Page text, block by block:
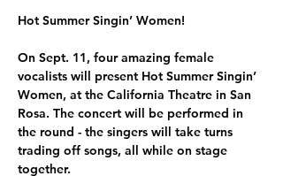
Hot Summer Singin’ Women!
On Sept. 11, four amazing female
vocalists will present Hot Summer Singin’
Women, at the California Theatre in San
Rosa. The concert will be performed in
the round - the singers will take turns
trading off songs, all while on stage
together.